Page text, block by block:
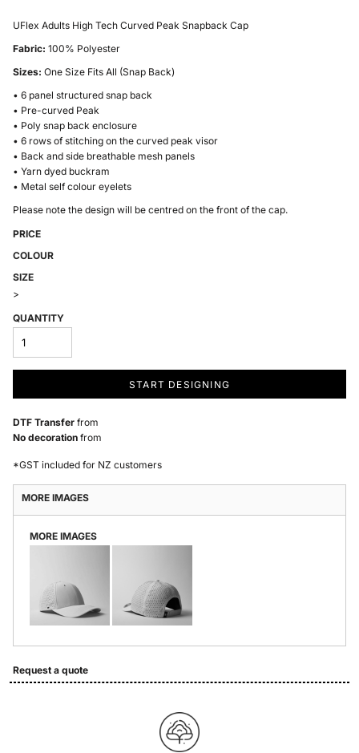
UFlex Adults High Tech Curved Peak Snapback Cap
Fabric: 100% Polyester
Sizes: One Size Fits All (Snap Back)
• 6 panel structured snap back
• Pre-curved Peak
• Poly snap back enclosure
• 6 rows of stitching on the curved peak visor
• Back and side breathable mesh panels
• Yarn dyed buckram
• Metal self colour eyelets
Please note the design will be centred on the front of the cap.
PRICE
COLOUR
SIZE
>
QUANTITY
START DESIGNING
DTF Transfer from
No decoration from
*GST included for NZ customers
MORE IMAGES
MORE IMAGES
Request a quote